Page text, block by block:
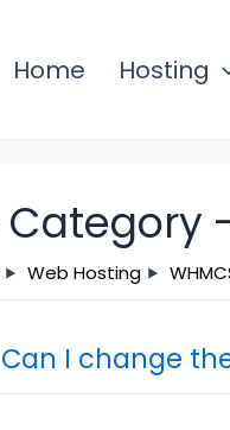
Home Hosting
Category
Web Hosting
Can I change